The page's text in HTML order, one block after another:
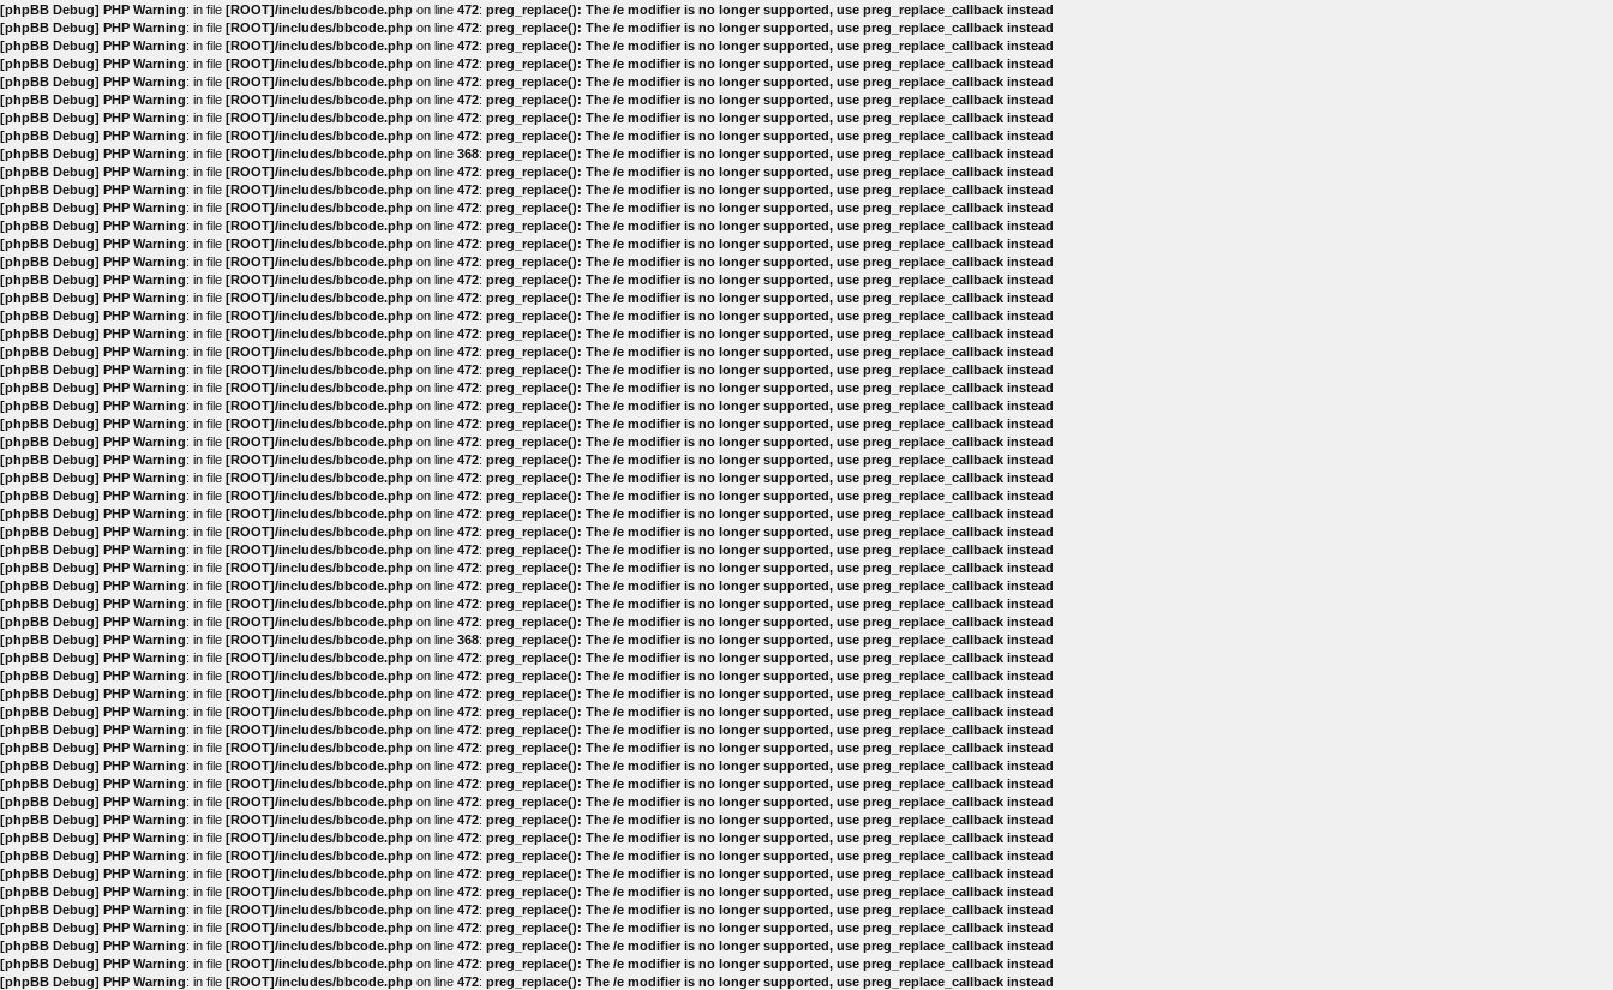
[phpBB Debug] PHP Warning: in file [ROOT]/includes/bbcode.php on line 472: preg_replace(): The /e modifier is no longer supported, use preg_replace_callback instead
[phpBB Debug] PHP Warning: in file [ROOT]/includes/bbcode.php on line 472: preg_replace(): The /e modifier is no longer supported, use preg_replace_callback instead
[phpBB Debug] PHP Warning: in file [ROOT]/includes/bbcode.php on line 472: preg_replace(): The /e modifier is no longer supported, use preg_replace_callback instead
[phpBB Debug] PHP Warning: in file [ROOT]/includes/bbcode.php on line 472: preg_replace(): The /e modifier is no longer supported, use preg_replace_callback instead
[phpBB Debug] PHP Warning: in file [ROOT]/includes/bbcode.php on line 472: preg_replace(): The /e modifier is no longer supported, use preg_replace_callback instead
[phpBB Debug] PHP Warning: in file [ROOT]/includes/bbcode.php on line 472: preg_replace(): The /e modifier is no longer supported, use preg_replace_callback instead
[phpBB Debug] PHP Warning: in file [ROOT]/includes/bbcode.php on line 472: preg_replace(): The /e modifier is no longer supported, use preg_replace_callback instead
[phpBB Debug] PHP Warning: in file [ROOT]/includes/bbcode.php on line 472: preg_replace(): The /e modifier is no longer supported, use preg_replace_callback instead
[phpBB Debug] PHP Warning: in file [ROOT]/includes/bbcode.php on line 368: preg_replace(): The /e modifier is no longer supported, use preg_replace_callback instead
[phpBB Debug] PHP Warning: in file [ROOT]/includes/bbcode.php on line 472: preg_replace(): The /e modifier is no longer supported, use preg_replace_callback instead
[phpBB Debug] PHP Warning: in file [ROOT]/includes/bbcode.php on line 472: preg_replace(): The /e modifier is no longer supported, use preg_replace_callback instead
[phpBB Debug] PHP Warning: in file [ROOT]/includes/bbcode.php on line 472: preg_replace(): The /e modifier is no longer supported, use preg_replace_callback instead
[phpBB Debug] PHP Warning: in file [ROOT]/includes/bbcode.php on line 472: preg_replace(): The /e modifier is no longer supported, use preg_replace_callback instead
[phpBB Debug] PHP Warning: in file [ROOT]/includes/bbcode.php on line 472: preg_replace(): The /e modifier is no longer supported, use preg_replace_callback instead
[phpBB Debug] PHP Warning: in file [ROOT]/includes/bbcode.php on line 472: preg_replace(): The /e modifier is no longer supported, use preg_replace_callback instead
[phpBB Debug] PHP Warning: in file [ROOT]/includes/bbcode.php on line 472: preg_replace(): The /e modifier is no longer supported, use preg_replace_callback instead
[phpBB Debug] PHP Warning: in file [ROOT]/includes/bbcode.php on line 472: preg_replace(): The /e modifier is no longer supported, use preg_replace_callback instead
[phpBB Debug] PHP Warning: in file [ROOT]/includes/bbcode.php on line 472: preg_replace(): The /e modifier is no longer supported, use preg_replace_callback instead
[phpBB Debug] PHP Warning: in file [ROOT]/includes/bbcode.php on line 472: preg_replace(): The /e modifier is no longer supported, use preg_replace_callback instead
[phpBB Debug] PHP Warning: in file [ROOT]/includes/bbcode.php on line 472: preg_replace(): The /e modifier is no longer supported, use preg_replace_callback instead
[phpBB Debug] PHP Warning: in file [ROOT]/includes/bbcode.php on line 472: preg_replace(): The /e modifier is no longer supported, use preg_replace_callback instead
[phpBB Debug] PHP Warning: in file [ROOT]/includes/bbcode.php on line 472: preg_replace(): The /e modifier is no longer supported, use preg_replace_callback instead
[phpBB Debug] PHP Warning: in file [ROOT]/includes/bbcode.php on line 472: preg_replace(): The /e modifier is no longer supported, use preg_replace_callback instead
[phpBB Debug] PHP Warning: in file [ROOT]/includes/bbcode.php on line 472: preg_replace(): The /e modifier is no longer supported, use preg_replace_callback instead
[phpBB Debug] PHP Warning: in file [ROOT]/includes/bbcode.php on line 472: preg_replace(): The /e modifier is no longer supported, use preg_replace_callback instead
[phpBB Debug] PHP Warning: in file [ROOT]/includes/bbcode.php on line 472: preg_replace(): The /e modifier is no longer supported, use preg_replace_callback instead
[phpBB Debug] PHP Warning: in file [ROOT]/includes/bbcode.php on line 472: preg_replace(): The /e modifier is no longer supported, use preg_replace_callback instead
[phpBB Debug] PHP Warning: in file [ROOT]/includes/bbcode.php on line 472: preg_replace(): The /e modifier is no longer supported, use preg_replace_callback instead
[phpBB Debug] PHP Warning: in file [ROOT]/includes/bbcode.php on line 472: preg_replace(): The /e modifier is no longer supported, use preg_replace_callback instead
[phpBB Debug] PHP Warning: in file [ROOT]/includes/bbcode.php on line 472: preg_replace(): The /e modifier is no longer supported, use preg_replace_callback instead
[phpBB Debug] PHP Warning: in file [ROOT]/includes/bbcode.php on line 472: preg_replace(): The /e modifier is no longer supported, use preg_replace_callback instead
[phpBB Debug] PHP Warning: in file [ROOT]/includes/bbcode.php on line 472: preg_replace(): The /e modifier is no longer supported, use preg_replace_callback instead
[phpBB Debug] PHP Warning: in file [ROOT]/includes/bbcode.php on line 472: preg_replace(): The /e modifier is no longer supported, use preg_replace_callback instead
[phpBB Debug] PHP Warning: in file [ROOT]/includes/bbcode.php on line 472: preg_replace(): The /e modifier is no longer supported, use preg_replace_callback instead
[phpBB Debug] PHP Warning: in file [ROOT]/includes/bbcode.php on line 472: preg_replace(): The /e modifier is no longer supported, use preg_replace_callback instead
[phpBB Debug] PHP Warning: in file [ROOT]/includes/bbcode.php on line 368: preg_replace(): The /e modifier is no longer supported, use preg_replace_callback instead
[phpBB Debug] PHP Warning: in file [ROOT]/includes/bbcode.php on line 472: preg_replace(): The /e modifier is no longer supported, use preg_replace_callback instead
[phpBB Debug] PHP Warning: in file [ROOT]/includes/bbcode.php on line 472: preg_replace(): The /e modifier is no longer supported, use preg_replace_callback instead
[phpBB Debug] PHP Warning: in file [ROOT]/includes/bbcode.php on line 472: preg_replace(): The /e modifier is no longer supported, use preg_replace_callback instead
[phpBB Debug] PHP Warning: in file [ROOT]/includes/bbcode.php on line 472: preg_replace(): The /e modifier is no longer supported, use preg_replace_callback instead
[phpBB Debug] PHP Warning: in file [ROOT]/includes/bbcode.php on line 472: preg_replace(): The /e modifier is no longer supported, use preg_replace_callback instead
[phpBB Debug] PHP Warning: in file [ROOT]/includes/bbcode.php on line 472: preg_replace(): The /e modifier is no longer supported, use preg_replace_callback instead
[phpBB Debug] PHP Warning: in file [ROOT]/includes/bbcode.php on line 472: preg_replace(): The /e modifier is no longer supported, use preg_replace_callback instead
[phpBB Debug] PHP Warning: in file [ROOT]/includes/bbcode.php on line 472: preg_replace(): The /e modifier is no longer supported, use preg_replace_callback instead
[phpBB Debug] PHP Warning: in file [ROOT]/includes/bbcode.php on line 472: preg_replace(): The /e modifier is no longer supported, use preg_replace_callback instead
[phpBB Debug] PHP Warning: in file [ROOT]/includes/bbcode.php on line 472: preg_replace(): The /e modifier is no longer supported, use preg_replace_callback instead
[phpBB Debug] PHP Warning: in file [ROOT]/includes/bbcode.php on line 472: preg_replace(): The /e modifier is no longer supported, use preg_replace_callback instead
[phpBB Debug] PHP Warning: in file [ROOT]/includes/bbcode.php on line 472: preg_replace(): The /e modifier is no longer supported, use preg_replace_callback instead
[phpBB Debug] PHP Warning: in file [ROOT]/includes/bbcode.php on line 472: preg_replace(): The /e modifier is no longer supported, use preg_replace_callback instead
[phpBB Debug] PHP Warning: in file [ROOT]/includes/bbcode.php on line 472: preg_replace(): The /e modifier is no longer supported, use preg_replace_callback instead
[phpBB Debug] PHP Warning: in file [ROOT]/includes/bbcode.php on line 472: preg_replace(): The /e modifier is no longer supported, use preg_replace_callback instead
[phpBB Debug] PHP Warning: in file [ROOT]/includes/bbcode.php on line 472: preg_replace(): The /e modifier is no longer supported, use preg_replace_callback instead
[phpBB Debug] PHP Warning: in file [ROOT]/includes/bbcode.php on line 472: preg_replace(): The /e modifier is no longer supported, use preg_replace_callback instead
[phpBB Debug] PHP Warning: in file [ROOT]/includes/bbcode.php on line 472: preg_replace(): The /e modifier is no longer supported, use preg_replace_callback instead
[phpBB Debug] PHP Warning: in file [ROOT]/includes/bbcode.php on line 472: preg_replace(): The /e modifier is no longer supported, use preg_replace_callback instead